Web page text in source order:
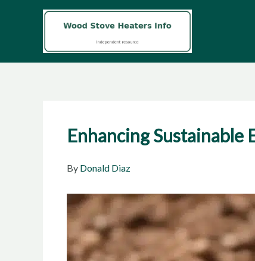
Enhancing
By Donald Diaz